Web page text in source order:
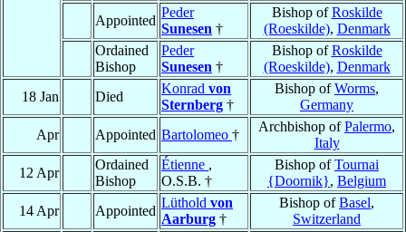
Appointed
Peder
Sunesen †
Bishop ofRoskilde
(Roeskilde), Denmark
Ordained
Bishop
Peder
Sunesen †
Bishop ofRoskilde
(Roeskilde), Denmark
18 Jan
Died
Konrad von
Sternberg †
Bishop ofWorms,
Germany
Apr
Appointed Bartolomeo †
Archbishop ofPalermo,
Italy
12 Apr
Ordained
Bishop
Étienne ,
O.S.B. †
Bishop ofTournai
{Doornik}, Belgium
14 Apr
Appointed
Lüthold von
Aarburg †
Bishop ofBasel,
Switzerland